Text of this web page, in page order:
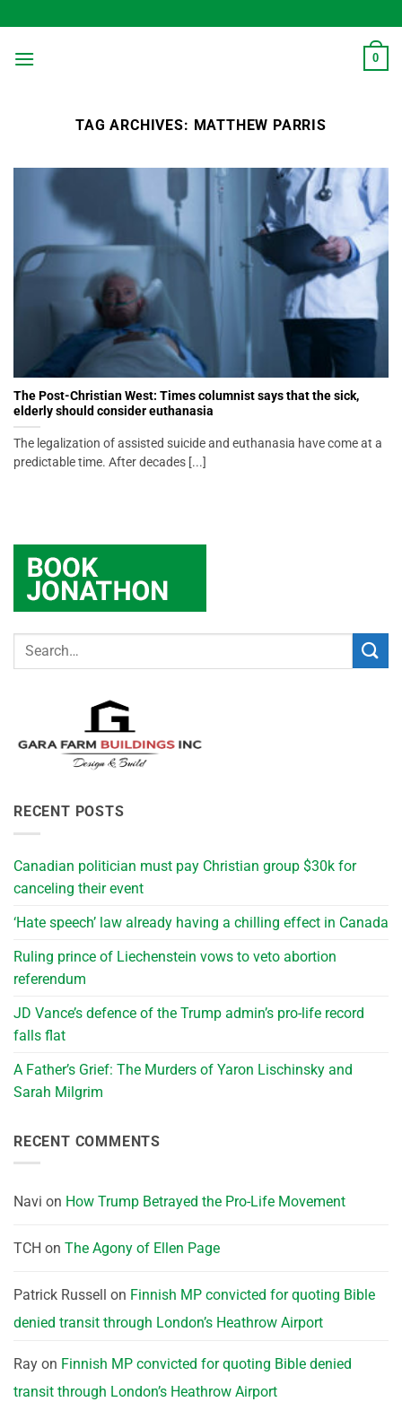
to
content
0
TAG ARCHIVES: MATTHEW PARRIS
The Post-Christian West: Times columnist says that the sick,
elderly should consider euthanasia
The legalization of assisted suicide and euthanasia have come at a
predictable time. After decades [...]
RECENT POSTS
Canadian politician must pay Christian group $30k for
canceling their event
‘Hate speech’ law already having a chilling effect in Canada
Ruling prince of Liechenstein vows to veto abortion
referendum
JD Vance’s defence of the Trump admin’s pro-life record
falls flat
A Father’s Grief: The Murders of Yaron Lischinsky and
Sarah Milgrim
RECENT COMMENTS
Navi on How Trump Betrayed the Pro-Life Movement
TCH on The Agony of Ellen Page
Patrick Russell on Finnish MP convicted for quoting Bible
denied transit through London’s Heathrow Airport
Ray on Finnish MP convicted for quoting Bible denied
transit through London’s Heathrow Airport